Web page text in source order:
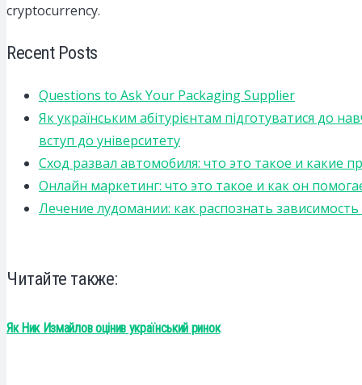
cryptocurrency.
Recent Posts
Questions to Ask Your Packaging Supplier
Як українським абітурієнтам підготуватися до
вступ до університету
Сход развал автомобиля: что это такое и какие
Онлайн маркетинг: что это такое и как он
Лечение лудомании: как распознать
Читайте также:
Як Ник Измайлов оцінив український ринок